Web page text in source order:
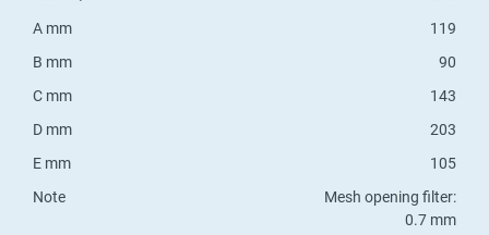
A mm
119
B mm
90
C mm
143
D mm
203
E mm
105
Note
Mesh opening filter:
0.7 mm